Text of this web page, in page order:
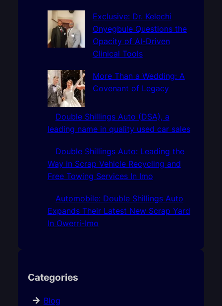
Exclusive: Dr. Kelechi
Onyegbule Questions the
Opacity of AI-Driven
Clinical Tools
More Than a Wedding: A
Covenant of Legacy
Double Shillings Auto (DSA), a
leading name in quality used car sales
Double Shillings Auto: Leading the
Way in Scrap Vehicle Recycling and
Free Towing Services In Imo
Automobile: Double Shillings Auto
Expands Their Latest New Scrap Yard
In Owerri-Imo
Categories
Blog